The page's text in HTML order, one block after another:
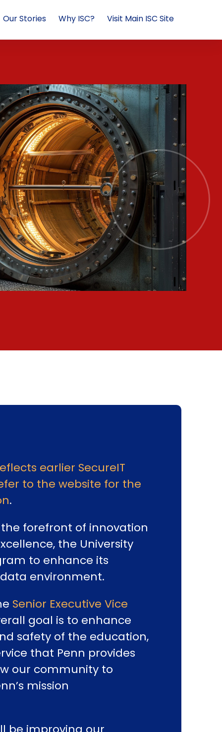
Our Stories Why ISC? Visit Main ISC Site
earlier SecureIT
to the website for the
.
forefront of innovation
the University
to enhance its
environment.
Senior Executive Vice
goal is to enhance
safety of the education,
that Penn provides
our community to
mission